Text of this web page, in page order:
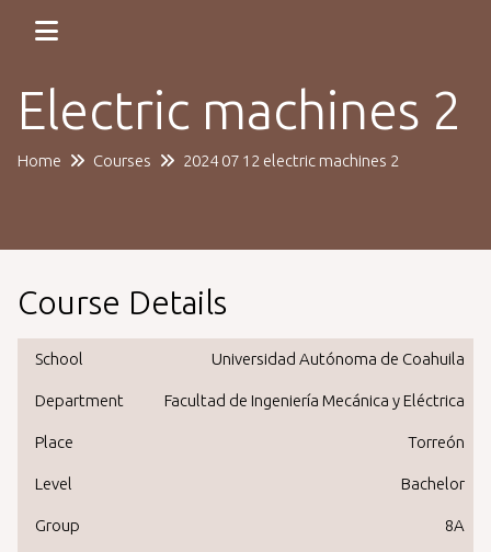
Electric machines 2
Home Courses 2024 07 12 electric machines 2
Course Details
School Universidad Autónoma de Coahuila
Department Facultad de Ingeniería Mecánica y Eléctrica
Place Torreón
Level Bachelor
Group 8A